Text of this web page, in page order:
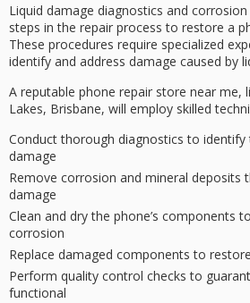
Liquid damage diagnostics and
steps in the repair process to restore a
These procedures require specialized
identify and address damage caused by
A reputable phone repair store near me,
Lakes, Brisbane, will employ skilled
Conduct thorough diagnostics to
damage
Remove corrosion and mineral deposits
damage
Clean and dry the phone’s components
corrosion
Replace damaged components to
Perform quality control checks to
functional